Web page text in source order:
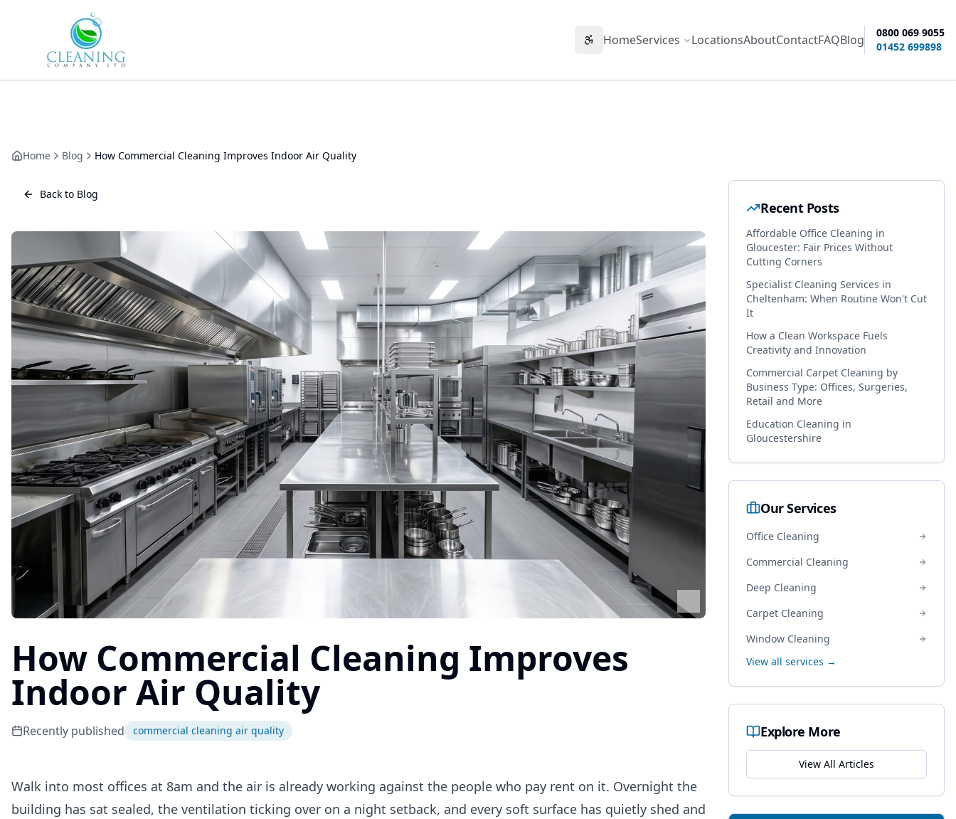
Accessibility options
HomeServices LocationsAboutContactFAQBlog
0800 069 9055
01452 699898
Home Blog How Commercial Cleaning Improves Indoor Air Quality
Back to Blog
How Commercial Cleaning Improves
Indoor Air Quality
Recently published commercial cleaning air quality
Walk into most offices at 8am and the air is already working against the people who pay rent on it. Overnight the
building has sat sealed, the ventilation ticking over on a night setback, and every soft surface has quietly shed and
Recent Posts
Affordable Office Cleaning in
Gloucester: Fair Prices Without
Cutting Corners
Specialist Cleaning Services in
Cheltenham: When Routine Won't Cut
It
How a Clean Workspace Fuels
Creativity and Innovation
Commercial Carpet Cleaning by
Business Type: Offices, Surgeries,
Retail and More
Education Cleaning in
Gloucestershire
Our Services
Office Cleaning
Commercial Cleaning
Deep Cleaning
Carpet Cleaning
Window Cleaning
View all services →
Explore More
View All Articles